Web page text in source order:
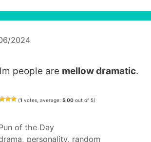
2024
people are mellow dramatic.
(1 votes, average: 5.00 out of 5)
of the Day
, personality, random